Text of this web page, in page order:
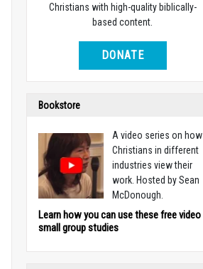
Christians with high-quality biblically-
based content.
DONATE
Bookstore
A video series on how
Christians in different
industries view their
work. Hosted by Sean
McDonough.
Learn how you can use these free video
small group studies